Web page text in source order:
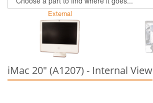
External
iMac 20" (A1207) - Internal View